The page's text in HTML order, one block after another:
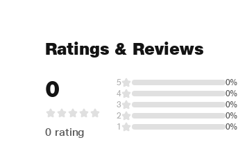
Ratings & Reviews
0
0 rating
5
0%
4
0%
3
0%
2
0%
1
0%